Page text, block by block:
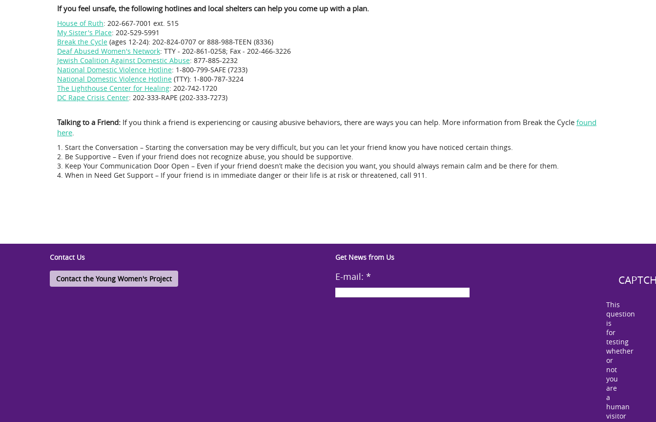
If you feel unsafe, the following hotlines and local shelters can help you come up with a plan.
House of Ruth: 202-667-7001 ext. 515
My Sister's Place: 202-529-5991
Break the Cycle (ages 12-24): 202-824-0707 or 888-988-TEEN (8336)
Deaf Abused Women's Network: TTY - 202-861-0258; Fax - 202-466-3226
Jewish Coalition Against Domestic Abuse: 877-885-2232
National Domestic Violence Hotline: 1-800-799-SAFE (7233)
National Domestic Violence Hotline (TTY): 1-800-787-3224
The Lighthouse Center for Healing: 202-742-1720
DC Rape Crisis Center: 202-333-RAPE (202-333-7273)
Talking to a Friend: If you think a friend is experiencing or causing abusive behaviors, there are ways you can help. More information from Break the Cycle found
here.
Start the Conversation – Starting the conversation may be very difficult, but you can let your friend know you have noticed certain things.
Be Supportive – Even if your friend does not recognize abuse, you should be supportive.
Keep Your Communication Door Open – Even if your friend doesn’t make the decision you want, you should always remain calm and be there for them.
When in Need Get Support – If your friend is in immediate danger or their life is at risk or threatened, call 911.
Contact Us
Contact the Young Women's Project
Get News from Us
E-mail: *
This
question
is
for
testing
whether
or
not
you
are
a
human
visitor